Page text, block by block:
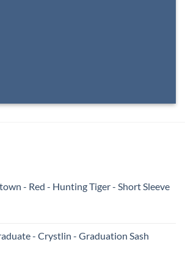
- Red - Hunting Tiger - Short Sleeve
- Crystlin - Graduation Sash